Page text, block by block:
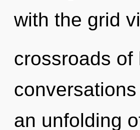
with the grid
crossroads of
an unfolding